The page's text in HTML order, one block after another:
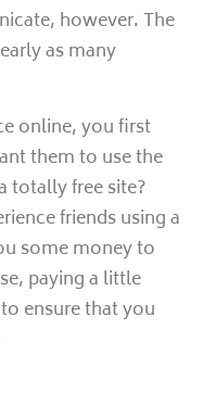
however. The
as many
online, you first
them to use the
totally free site?
friends using a
some money to
paying a little
ensure that you